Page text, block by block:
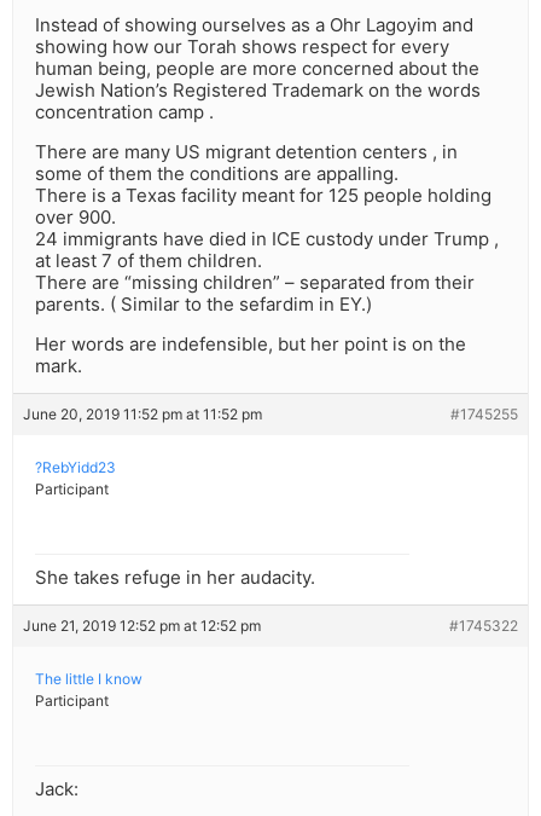
Instead of showing ourselves as a Ohr Lagoyim and
showing how our Torah shows respect for every
human being, people are more concerned about the
Jewish Nation’s Registered Trademark on the words
concentration camp .
There are many US migrant detention centers , in
some of them the conditions are appalling.
There is a Texas facility meant for 125 people holding
over 900.
24 immigrants have died in ICE custody under Trump ,
at least 7 of them children.
There are “missing children” – separated from their
parents. ( Similar to the sefardim in EY.)
Her words are indefensible, but her point is on the
mark.
June 20, 2019 11:52 pm at 11:52 pm #1745255
?RebYidd23
Participant
She takes refuge in her audacity.
June 21, 2019 12:52 pm at 12:52 pm #1745322
The little I know
Participant
Jack: